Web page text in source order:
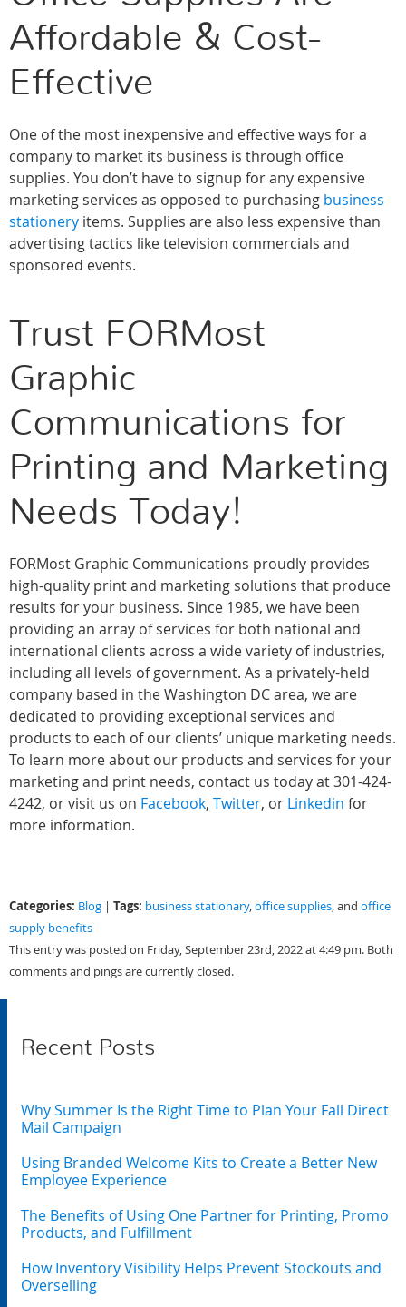
Affordable & Cost-
Effective
One of the most inexpensive and effective ways for a
company to market its business is through office
supplies. You don’t have to signup for any expensive
marketing services as opposed to purchasing business
stationery items. Supplies are also less expensive than
advertising tactics like television commercials and
sponsored events.
Trust FORMost
Graphic
Communications for
Printing and Marketing
Needs Today!
FORMost Graphic Communications proudly provides
high-quality print and marketing solutions that produce
results for your business. Since 1985, we have been
providing an array of services for both national and
international clients across a wide variety of industries,
including all levels of government. As a privately-held
company based in the Washington DC area, we are
dedicated to providing exceptional services and
products to each of our clients’ unique marketing needs.
To learn more about our products and services for your
marketing and print needs, contact us today at 301-424-
4242, or visit us on Facebook, Twitter, or Linkedin for
more information.
Categories: Blog | Tags: business stationary,office supplies, and office
supply benefits
This entry was posted on Friday, September 23rd, 2022 at 4:49 pm. Both
comments and pings are currently closed.
Recent Posts
Why Summer Is the Right Time to Plan Your Fall Direct
Mail Campaign
Using Branded Welcome Kits to Create a Better New
Employee Experience
The Benefits of Using One Partner for Printing, Promo
Products, and Fulfillment
How Inventory Visibility Helps Prevent Stockouts and
Overselling